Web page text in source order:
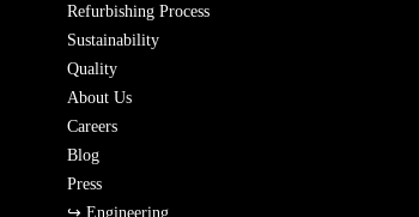
Refurbishing Process
Sustainability
Quality
About Us
Careers
Blog
Press
↪ Engineering